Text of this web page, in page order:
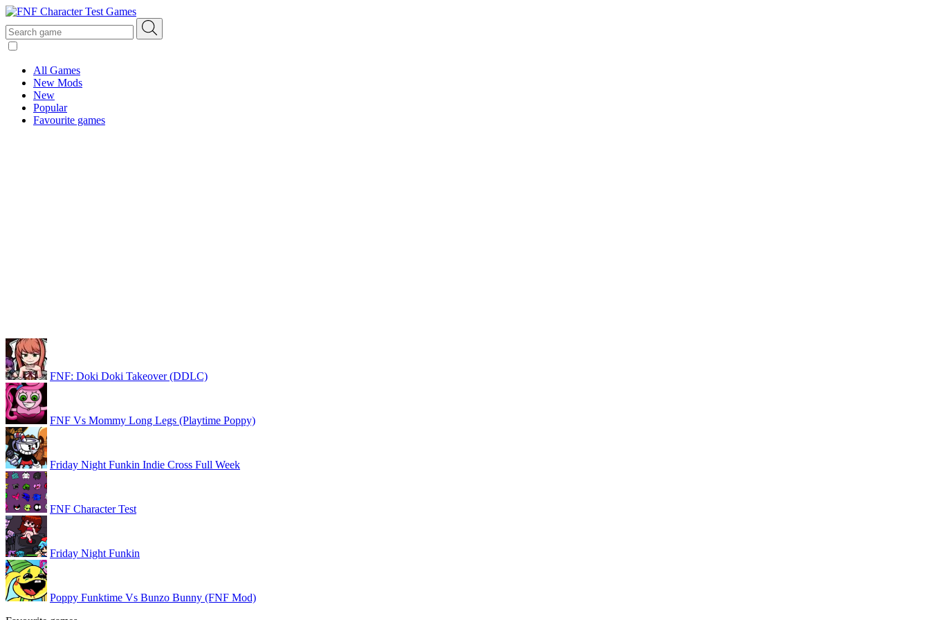
All Games
New Mods
New
Popular
Favourite games
FNF: Doki Doki Takeover (DDLC)
FNF Vs Mommy Long Legs (Playtime Poppy)
Friday Night Funkin Indie Cross Full Week
FNF Character Test
Friday Night Funkin
Poppy Funktime Vs Bunzo Bunny (FNF Mod)